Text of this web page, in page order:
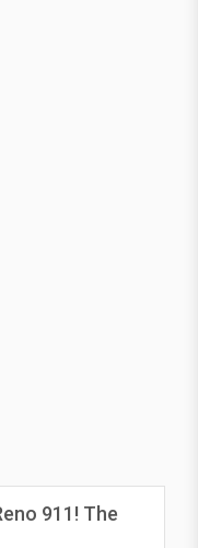
911! The